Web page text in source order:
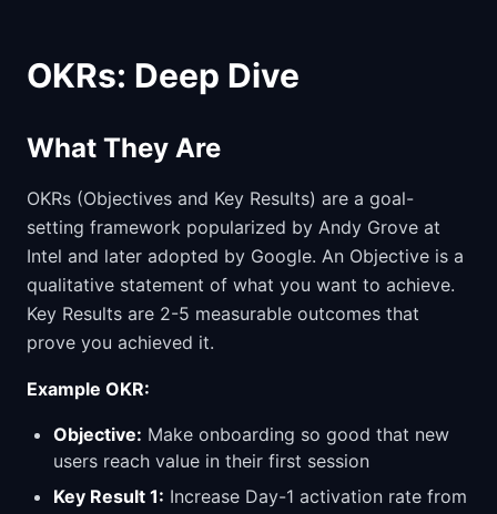
OKRs: Deep Dive
What They Are
OKRs (Objectives and Key Results) are a goal-
setting framework popularized by Andy Grove at
Intel and later adopted by Google. An Objective is a
qualitative statement of what you want to achieve.
Key Results are 2-5 measurable outcomes that
prove you achieved it.
Example OKR:
Objective: Make onboarding so good that new
users reach value in their first session
Key Result 1: Increase Day-1 activation rate from